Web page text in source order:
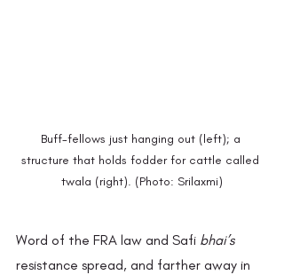
Buff-fellows just hanging out (left); a
structure that holds fodder for cattle called
twala (right). (Photo: Srilaxmi)
Word of the FRA law and Safi bhai’s
resistance spread, and farther away in